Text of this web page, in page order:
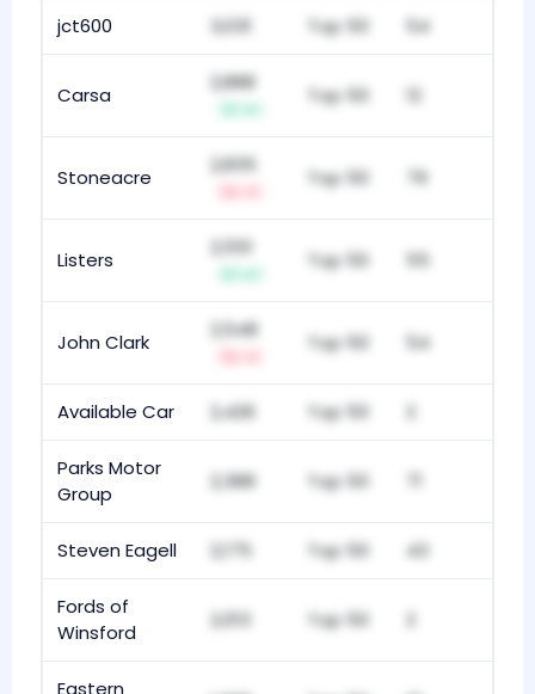
jct600 3,031 Top 50 54
Carsa
2,888
Top 50
Stoneacre
2,835
Top 50 79
Listers
2,551
Top 50 55
John Clark
2,548
Top 50 54
Available Car 2,426 Top 50
Parks Motor
Group
2,388 Top 50
Steven Eagell 2,175 Top 50 43
Fords of
Winsford
2,013 Top 50
Eastern